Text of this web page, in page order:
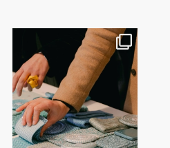
This month, @paola_lenti_official
hosted a series...
50
2